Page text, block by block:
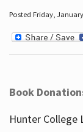
Posted Friday,
Book
Hunter College